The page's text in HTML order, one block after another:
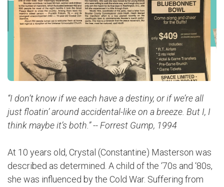
“I don’t know if we each have a destiny, or if we’re all
just floatin’ around accidental-like on a breeze. But I, I
think maybe it’s both.” -- Forrest Gump, 1994
At 10 years old, Crystal (Constantine) Masterson was
described as determined. A child of the ‘70s and ‘80s,
she was influenced by the Cold War. Suffering from